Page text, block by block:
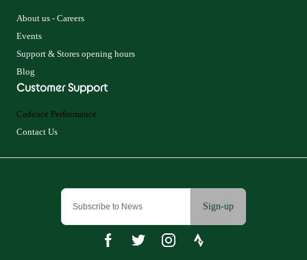
Sign-up
About us - Careers
Events
Support & Stores opening hours
Blog
Customer Support
Cadence Performance
Contact Us